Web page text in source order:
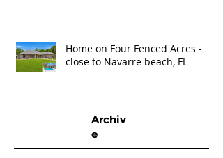
Home on Four Fenced Acres -
close to Navarre beach, FL
Archiv
e